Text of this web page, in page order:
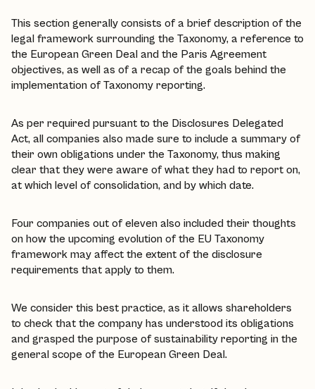
This section generally consists of a brief description of the
legal framework surrounding the Taxonomy, a reference to
the European Green Deal and the Paris Agreement
objectives, as well as of a recap of the goals behind the
implementation of Taxonomy reporting.
As per required pursuant to the Disclosures Delegated
Act, all companies also made sure to include a summary of
their own obligations under the Taxonomy, thus making
clear that they were aware of what they had to report on,
at which level of consolidation, and by which date.
Four companies out of eleven also included their thoughts
on how the upcoming evolution of the EU Taxonomy
framework may affect the extent of the disclosure
requirements that apply to them.
We consider this best practice, as it allows shareholders
to check that the company has understood its obligations
and grasped the purpose of sustainability reporting in the
general scope of the European Green Deal.